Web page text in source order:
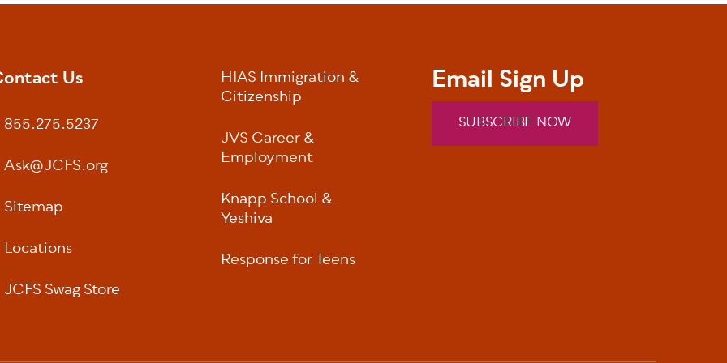
Us
855.275.5237
Ask@JCFS.org
Sitemap
Locations
JCFS Swag Store
HIAS Immigration &
Citizenship
JVS Career &
Employment
Knapp School &
Yeshiva
Response for Teens
Email Sign Up
SUBSCRIBE NOW